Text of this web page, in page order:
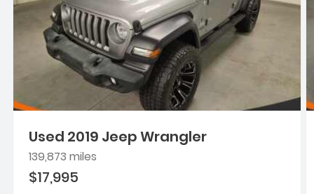
Used 2019 Jeep Wrangler
139,873 miles
$17,995